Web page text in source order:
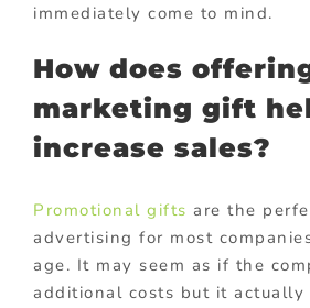
immediately come to mind.
How does
marketing gift
increase sales?
Promotional gifts are the
advertising for most
age. It may seem as if the
additional costs but it actually